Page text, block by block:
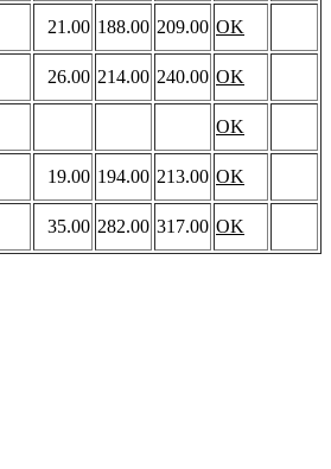
21.00 188.00 209.00 OK
26.00 214.00 240.00 OK
OK
19.00 194.00 213.00 OK
35.00 282.00 317.00 OK